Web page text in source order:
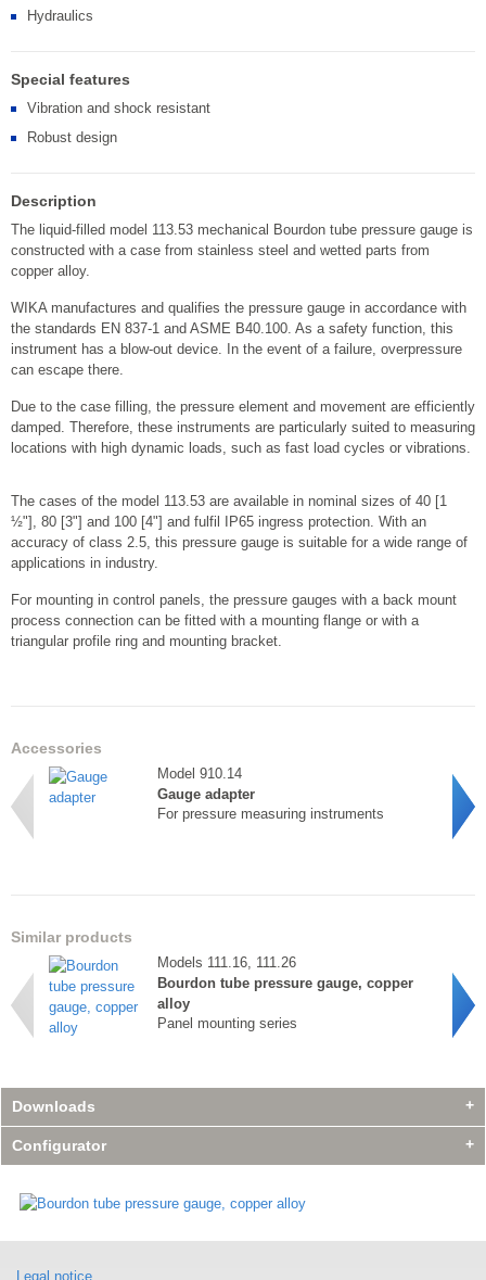
Hydraulics
Special features
Vibration and shock resistant
Robust design
Description
The liquid-filled model 113.53 mechanical Bourdon tube pressure gauge is
constructed with a case from stainless steel and wetted parts from
copper alloy.
WIKA manufactures and qualifies the pressure gauge in accordance with
the standards EN 837-1 and ASME B40.100. As a safety function, this
instrument has a blow-out device. In the event of a failure, overpressure
can escape there.
Due to the case filling, the pressure element and movement are efficiently
damped. Therefore, these instruments are particularly suited to measuring
locations with high dynamic loads, such as fast load cycles or vibrations.
The cases of the model 113.53 are available in nominal sizes of 40 [1
½"], 80 [3"] and 100 [4"] and fulfil IP65 ingress protection. With an
accuracy of class 2.5, this pressure gauge is suitable for a wide range of
applications in industry.
For mounting in control panels, the pressure gauges with a back mount
process connection can be fitted with a mounting flange or with a
triangular profile ring and mounting bracket.
Accessories
Model 910.14
Gauge adapter
For pressure measuring instruments
Similar products
Models 111.16, 111.26
Bourdon tube pressure gauge, copper
alloy
Panel mounting series
Downloads
Accessories
Accessories
Configurator
Accessories
Legal notice